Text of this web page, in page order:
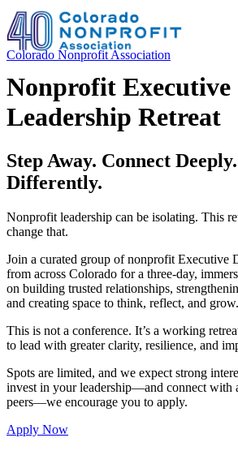
Colorado Nonprofit Association
Membership
Membership Support
Membership Types & Dues
Member Savings
Resources
Salaries & Benefits Survey
Resource Library
Principles & Practices
Legal Resources
Resources for Federal Issues
Professional Services
Programs & Events
Programs Calendar
Executive Leadership Retreat
Connecting Colorado
Advocacy
Public Policy Agenda
Advocacy Tools
Legislative Recaps
Get Involved
About
Meet Our Staff & Board
Financial Reports & Bylaws
Member Directory
Donate
Login
Nonprofit Executive
Leadership Retreat
Step Away. Connect
Differently.
Nonprofit leadership can be isolating. This
change that.
Join a curated group of nonprofit Executive
from across Colorado for a three-day,
on building trusted relationships,
and creating space to think, reflect, and grow.
This is not a conference. It’s a working
to lead with greater clarity, resilience, and
Spots are limited, and we expect strong
invest in your leadership—and connect with
peers—we encourage you to apply.
Apply Now